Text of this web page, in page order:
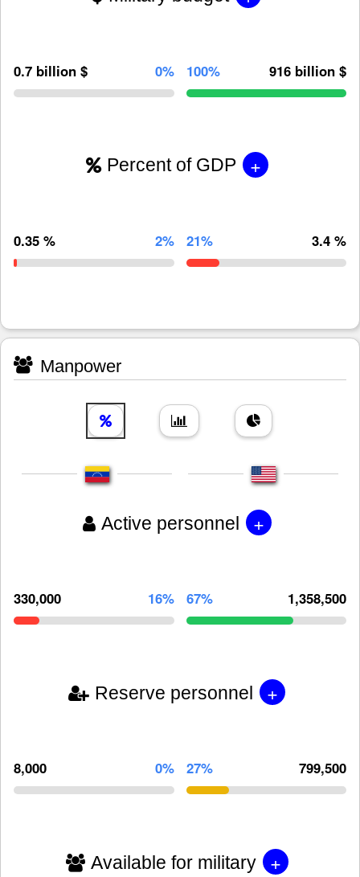
0.7 billion $ 0% 100% 916 billion $
Percent of GDP +
0.35 % 2% 21% 3.4 %
Manpower
Active personnel +
330,000 16% 67% 1,358,500
Reserve personnel +
8,000 0% 27% 799,500
Available for military +